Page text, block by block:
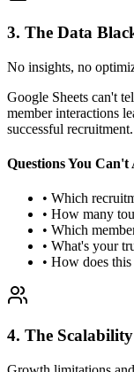
3. The Data
No insights, no
Google Sheets can't
member interactions
successful
Questions You
• Which
• How many
• Which
• What's your
• How does
4. The